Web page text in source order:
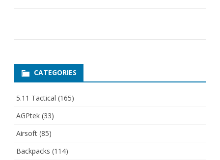
CATEGORIES
5.11 Tactical (165)
AGPtek (33)
Airsoft (85)
Backpacks (114)